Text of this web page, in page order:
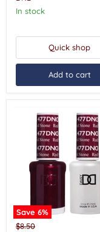
In stock
Quick shop
Add to cart
Save 6%
Dnd
Original
$8.50